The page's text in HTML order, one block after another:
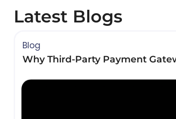
Latest Blogs
Blog
Why Third-Party Payment